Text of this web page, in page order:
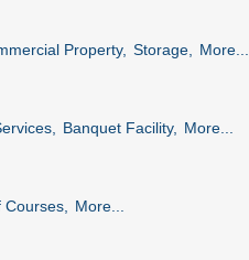
Property, Storage, More...
Banquet Facility, More...
Courses, More...